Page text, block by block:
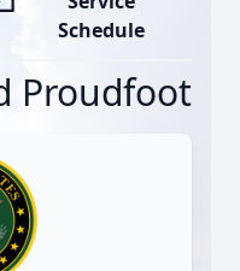
Schedule
Proudfoot